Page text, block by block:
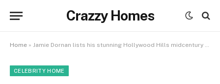
Crazzy Homes
Home » Jamie Dornan lists his stunning Hollywood Hills midcentury home for $3.2M.
CELEBRITY HOME